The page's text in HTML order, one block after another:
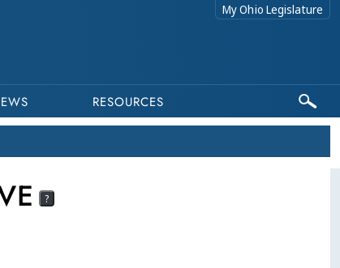
My Ohio Legislature
RESOURCES
?